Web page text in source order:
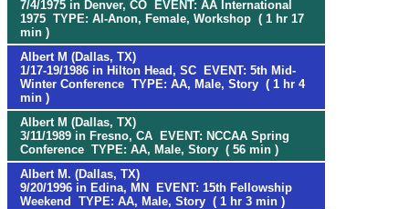
7/4/1975 in Denver, CO EVENT: AA International
1975 TYPE: Al-Anon, Female, Workshop ( 1 hr 17
min )
Albert M (Dallas, TX)
1/17-19/1986 in Hilton Head, SC EVENT: 5th Mid-
Winter Conference TYPE: AA, Male, Story ( 1 hr 4
min )
Albert M (Dallas, TX)
3/11/1989 in Fresno, CA EVENT: NCCAA Spring
Conference TYPE: AA, Male, Story ( 56 min )
Albert M. (Dallas, TX)
9/20/1996 in Edina, MN EVENT: 15th Fellowship
Weekend TYPE: AA, Male, Story ( 1 hr 3 min )